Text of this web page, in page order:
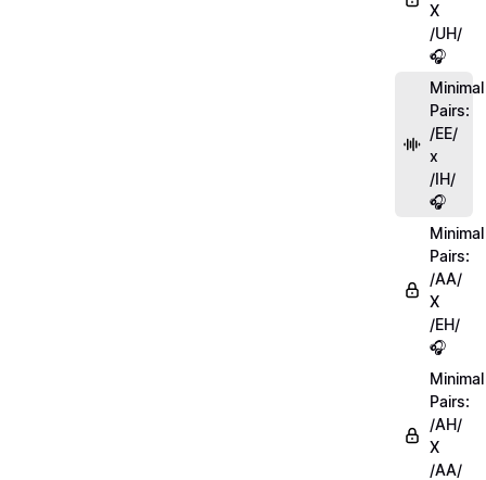
X
/UH/
🎧
Minimal
Pairs:
/EE/
x
/IH/
🎧
Minimal
Pairs:
/AA/
X
/EH/
🎧
Minimal
Pairs:
/AH/
X
/AA/